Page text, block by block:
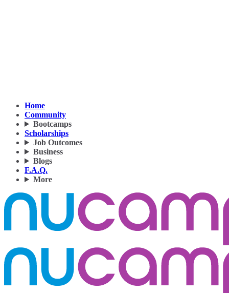
Home
Community
Bootcamps
Scholarships
Job Outcomes
Business
Blogs
F.A.Q.
More